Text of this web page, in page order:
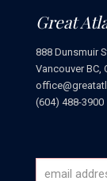
Great
888 Dunsmuir
Vancouver BC,
(604) 488-3900